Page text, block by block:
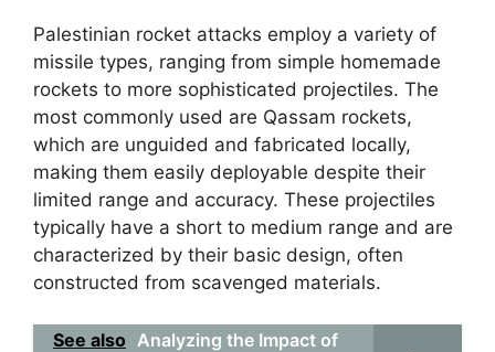
Palestinian rocket attacks employ a variety of
missile types, ranging from simple homemade
rockets to more sophisticated projectiles. The
most commonly used are Qassam rockets,
which are unguided and fabricated locally,
making them easily deployable despite their
limited range and accuracy. These projectiles
typically have a short to medium range and are
characterized by their basic design, often
constructed from scavenged materials.
See also Analyzing the Impact of